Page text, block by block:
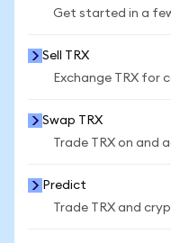
Get started in a
Sell TRX
Exchange TRX for
Swap TRX
Trade TRX on and
Predict
Trade TRX and